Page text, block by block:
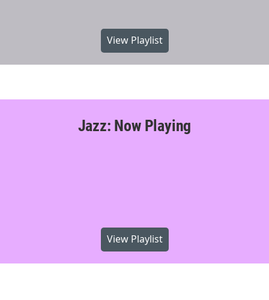
View Playlist
Jazz: Now Playing
View Playlist